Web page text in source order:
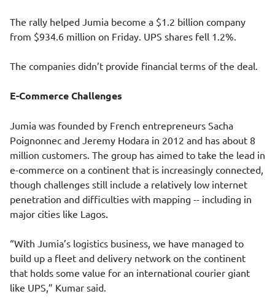
The rally helped Jumia become a $1.2 billion company
from $934.6 million on Friday. UPS shares fell 1.2%.
The companies didn’t provide financial terms of the deal.
E-Commerce Challenges
Jumia was founded by French entrepreneurs Sacha
Poignonnec and Jeremy Hodara in 2012 and has about 8
million customers. The group has aimed to take the lead in
e-commerce on a continent that is increasingly connected,
though challenges still include a relatively low internet
penetration and difficulties with mapping -- including in
major cities like Lagos.
“With Jumia’s logistics business, we have managed to
build up a fleet and delivery network on the continent
that holds some value for an international courier giant
like UPS,” Kumar said.